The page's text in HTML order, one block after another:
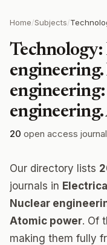
Home/Subjects/
20 open access
Our directory lists
journals in
Nuclear
Atomic power. Of
making them fully